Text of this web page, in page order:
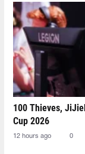
100 Thieves,
Cup 2026
12 hours ago 0